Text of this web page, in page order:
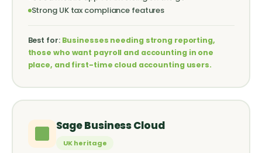
Strong UK tax compliance features
Best for: Businesses needing strong reporting,
those who want payroll and accounting in one
place, and first-time cloud accounting users.
Sage Business Cloud
UK heritage